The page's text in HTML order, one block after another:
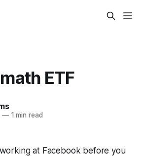
ETF
—1 min read
at Facebook before you